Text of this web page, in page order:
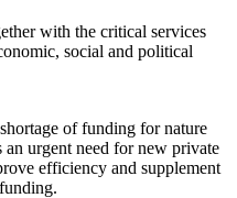
with the critical services
social and political
of funding for nature
an urgent need for new private
efficiency and supplement